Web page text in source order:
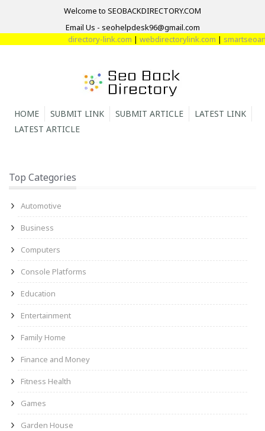
Welcome to SEOBACKDIRECTORY.COM
Email Us - seohelpdesk96@gmail.com
directory-link.com| webdirectorylink.com|
HOME SUBMIT LINK SUBMIT ARTICLE
LATEST LINK
LATEST ARTICLE
Top Categories
Automotive
Business
Computers
Console Platforms
Education
Entertainment
Family Home
Finance and Money
Fitness Health
Games
Garden House